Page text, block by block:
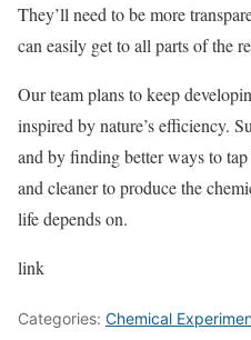
They’ll need to be more
can easily get to all parts of the
Our team plans to keep
inspired by nature’s efficiency.
and by finding better ways to
and cleaner to produce the
life depends on.
link
Categories: Chemical